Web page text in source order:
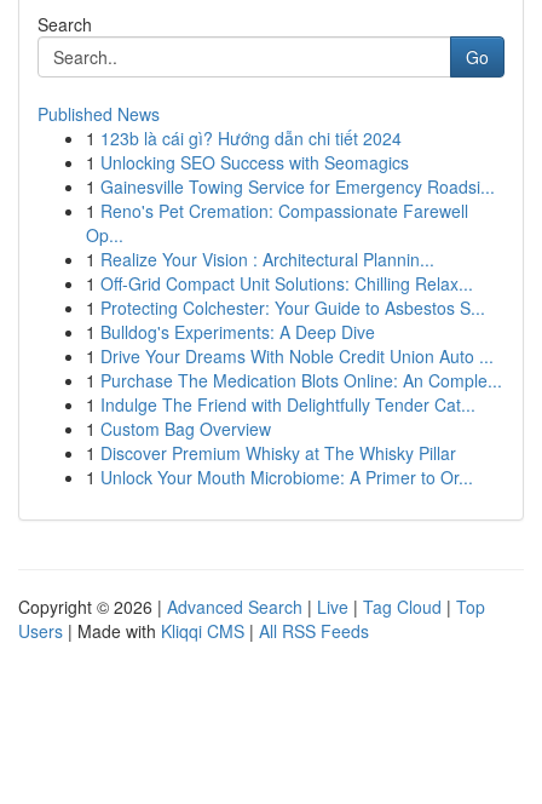
Search
Go
Published News
1 123b là cái gì? Hướng dẫn chi tiết 2024
1 Unlocking SEO Success with Seomagics
1 Gainesville Towing Service for Emergency Roadsi...
1 Reno's Pet Cremation: Compassionate Farewell
Op...
1 Realize Your Vision : Architectural Plannin...
1 Off-Grid Compact Unit Solutions: Chilling Relax...
1 Protecting Colchester: Your Guide to Asbestos S...
1 Bulldog's Experiments: A Deep Dive
1 Drive Your Dreams With Noble Credit Union Auto ...
1 Purchase The Medication Blots Online: An Comple...
1 Indulge The Friend with Delightfully Tender Cat...
1 Custom Bag Overview
1 Discover Premium Whisky at The Whisky Pillar
1 Unlock Your Mouth Microbiome: A Primer to Or...
Copyright © 2026 | Advanced Search | Live | Tag Cloud | Top
Users | Made with Kliqqi CMS | All RSS Feeds